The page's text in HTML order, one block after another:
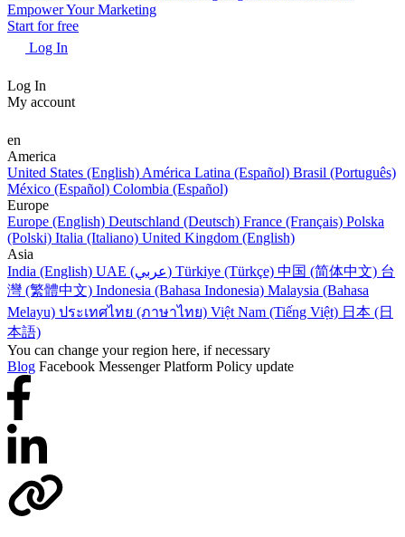
Empower Your Marketing
Start for free
Log In
Log In
My account
en
America
United States (English) América Latina (Español) Brasil (Português)
México (Español) Colombia (Español)
Europe
Europe (English) Deutschland (Deutsch) France (Français) Polska
(Polski) Italia (Italiano) United Kingdom (English)
Asia
India (English)
UAE (عربي) Türkiye (Türkçe) 中国 (简体中文) 台
灣 (繁體中文) Indonesia (Bahasa Indonesia) Malaysia (Bahasa
Melayu) ประเทศไทย (ภาษาไทย) Việt Nam (Tiếng Việt) 日本 (日
本語)
You can change your region here, if necessary
Blog Facebook Messenger Platform Policy update